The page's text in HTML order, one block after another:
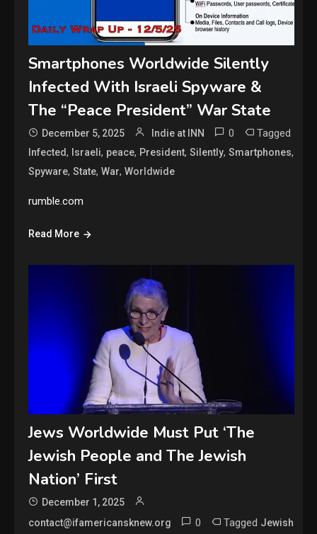
Smartphones Worldwide Silently
Infected With Israeli Spyware &
The “Peace President” War State
December 5, 2025 Indie at INN 0 Tagged
Infected, Israeli, peace, President,Silently,Smartphones,
Spyware,State,War,Worldwide
rumble.com
Read More
Jews Worldwide Must Put ‘The
Jewish People and The Jewish
Nation’ First
December 1, 2025
contact@ifamericansknew.org
0 Tagged Jewish